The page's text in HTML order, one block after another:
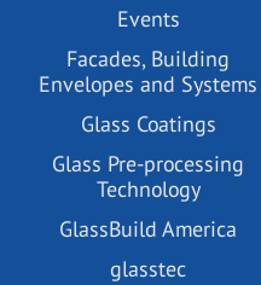
Events
Facades, Building
Envelopes and Systems
Glass Coatings
Glass Pre-processing
Technology
GlassBuild America
glasstec